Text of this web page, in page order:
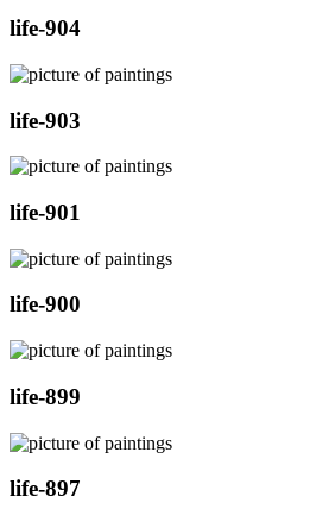
life-904
life-903
life-901
life-900
life-899
life-897